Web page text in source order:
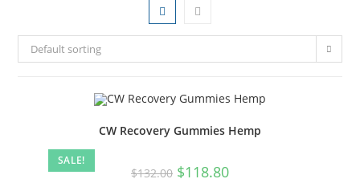
Default sorting
SALE!
CW Recovery Gummies Hemp
$132.00 $118.80